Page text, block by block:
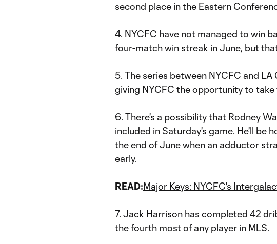
second place in the Eastern
4. NYCFC have not managed to win
four-match win streak in June, but
5. The series between NYCFC and
giving NYCFC the opportunity to take
6. There's a possibility that Rodney
included in Saturday's game. He'll be
the end of June when an adductor
early.
READ:Major Keys: NYCFC's
7. Jack Harrison has completed 42
the fourth most of any player in MLS.